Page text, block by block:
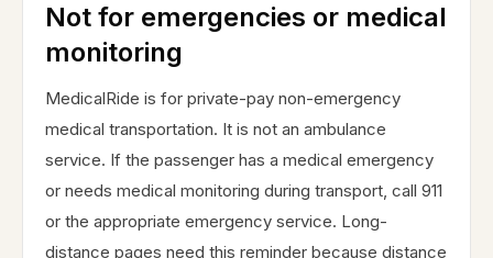
Not for emergencies or medical
monitoring
MedicalRide is for private-pay non-emergency
medical transportation. It is not an ambulance
service. If the passenger has a medical emergency
or needs medical monitoring during transport, call 911
or the appropriate emergency service. Long-
distance pages need this reminder because distance